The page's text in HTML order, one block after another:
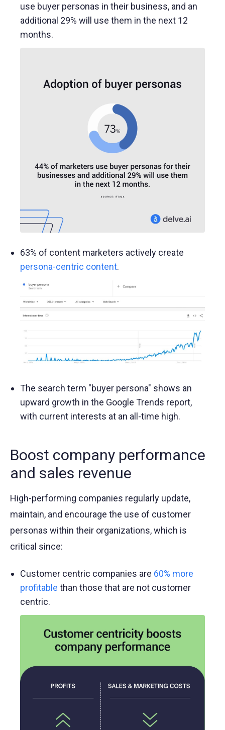
use buyer personas in their business, and an
additional 29% will use them in the next 12
months.
63% of content marketers actively create
persona-centric content.
The search term "buyer persona" shows an
upward growth in the Google Trends report,
with current interests at an all-time high.
Boost company performance
and sales revenue
High-performing companies regularly update,
maintain, and encourage the use of customer
personas within their organizations, which is
critical since:
Customer centric companies are 60% more
profitable than those that are not customer
centric.